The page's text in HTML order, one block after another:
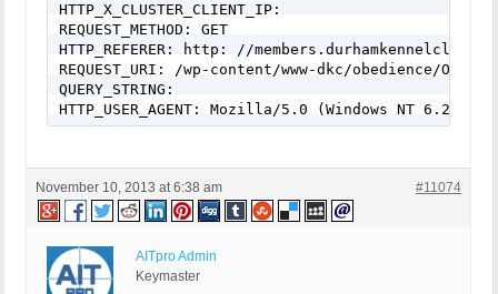
HTTP_X_CLUSTER_CLIENT_IP:
REQUEST_METHOD: GET
HTTP_REFERER: http: //
REQUEST_URI: /wp-content/www-dkc/obedience/
QUERY_STRING:
HTTP_USER_AGENT: Mozilla/5.0 (Windows NT 6.2;
November 10, 2013 at 6:38 am #11074
AITpro Admin
Keymaster